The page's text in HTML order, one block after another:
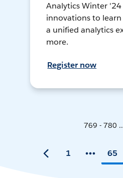
Analytics Winter '24
innovations to
a unified analytics
more.
Register now
769 - 780
1 65